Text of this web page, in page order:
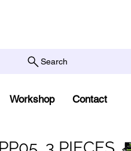
Search
Workshop Contact